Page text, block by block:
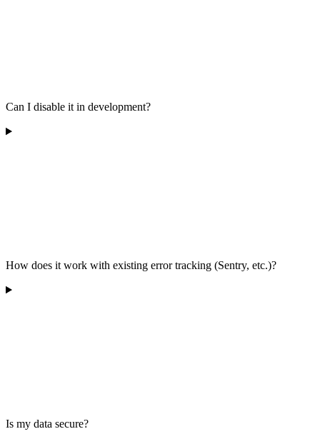
Can I disable it in development?
How does it work with existing error tracking (Sentry, etc.)?
Is my data secure?